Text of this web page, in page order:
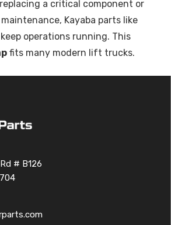
a critical component or
Kayaba parts like
keep operations running. This
fits many modern lift trucks.
# B126